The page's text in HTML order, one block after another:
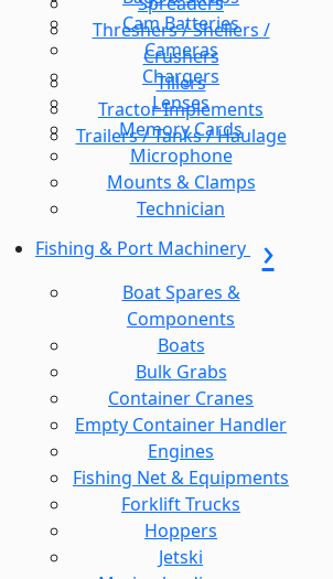
Threshers / Shellers /
Crushers
Tillers
Tractor Implements
Trailers / Tanks / Haulage
Cam Batteries
Cameras
Chargers
Lenses
Memory Cards
Microphone
Mounts & Clamps
Technician
Fishing & Port Machinery
Boat Spares &
Components
Boats
Bulk Grabs
Container Cranes
Empty Container Handler
Engines
Fishing Net & Equipments
Forklift Trucks
Hoppers
Jetski